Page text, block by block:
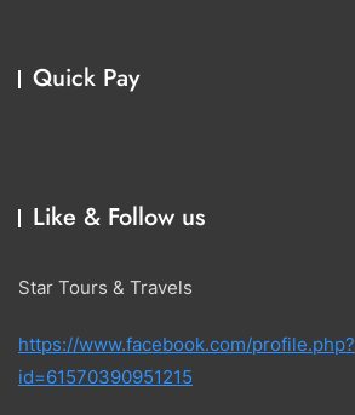
Quick Pay
Like & Follow us
Star Tours & Travels
https://www.facebook.com/profile.php?
id=61570390951215